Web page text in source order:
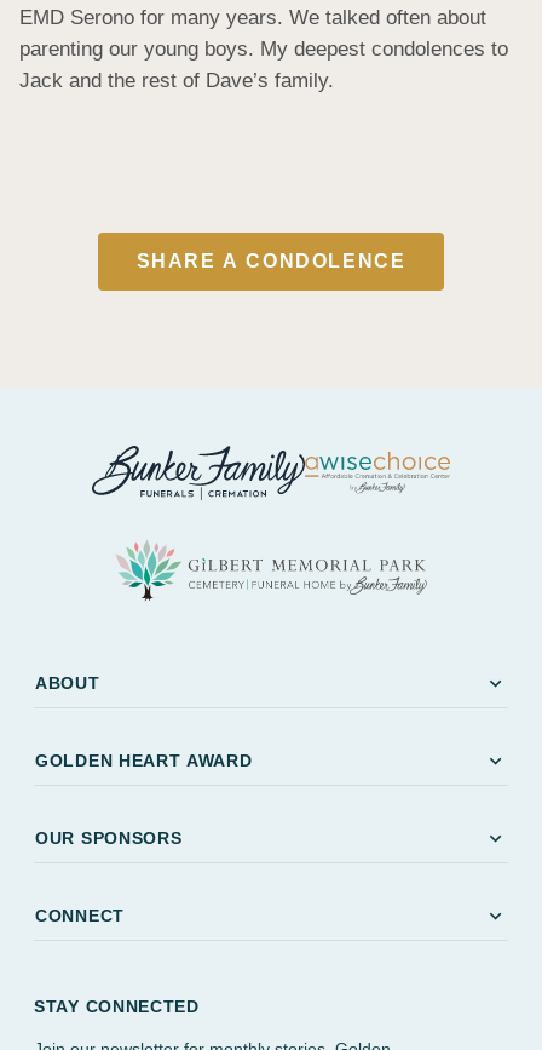
EMD Serono for many years. We talked often about
parenting our young boys. My deepest condolences to
Jack and the rest of Dave’s family.
SHARE A CONDOLENCE
ABOUT expand_more
GOLDEN HEART AWARD expand_more
OUR SPONSORS expand_more
CONNECT expand_more
STAY CONNECTED